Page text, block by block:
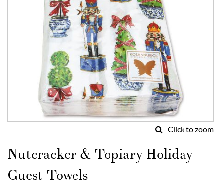
Click to zoom
to
the
beginning
of
Nutcracker & Topiary Holiday
Guest Towels